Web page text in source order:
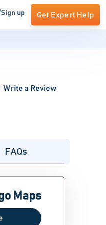
up Get Expert Help
Write a Review
FAQs
Maps